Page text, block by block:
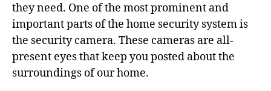
they need. One of the most prominent and
important parts of the home security system is
the security camera. These cameras are all-
present eyes that keep you posted about the
surroundings of our home.